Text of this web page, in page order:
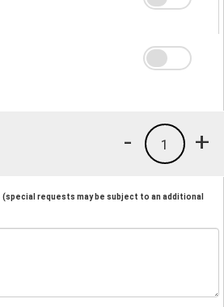
+
1
-
(special requests may be subject to an additional